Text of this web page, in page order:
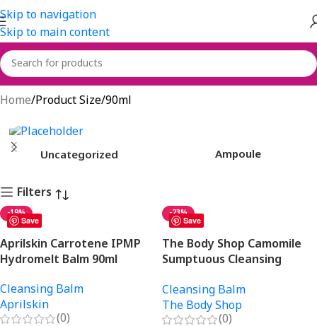
Skip to navigation
Skip to main content
90ml
Home Product Size 90ml
Uncategorized Ampoule
Filters
Save
-19%
Aprilskin Carrotene IPMP
Hydromelt Balm 90ml
Cleansing Balm
Aprilskin
(0)
Save
-23%
The Body Shop Camomile
Sumptuous Cleansing
Cleansing Balm
The Body Shop
(0)